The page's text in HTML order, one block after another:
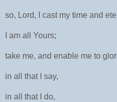
so, Lord, I cast my time and
I am all Yours;
take me, and enable me to
in all that I say,
in all that I do,